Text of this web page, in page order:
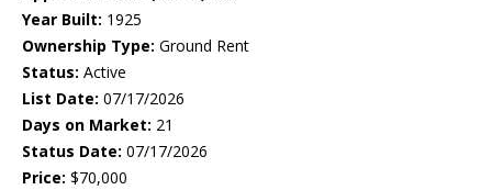
Year Built: 1925
Ownership Type: Ground Rent
Status: Active
List Date: 07/17/2026
Days on Market: 21
Status Date: 07/17/2026
Price: $70,000